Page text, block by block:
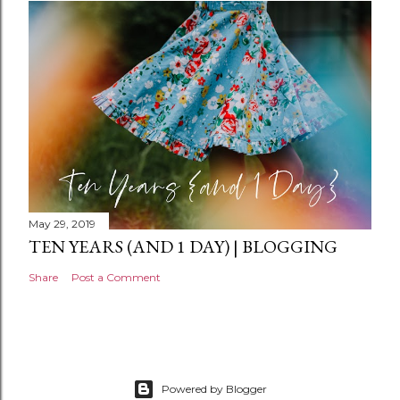
n
t
May 29, 2019
TEN YEARS (AND 1 DAY) | BLOGGING
Share Post a Comment
Powered by Blogger